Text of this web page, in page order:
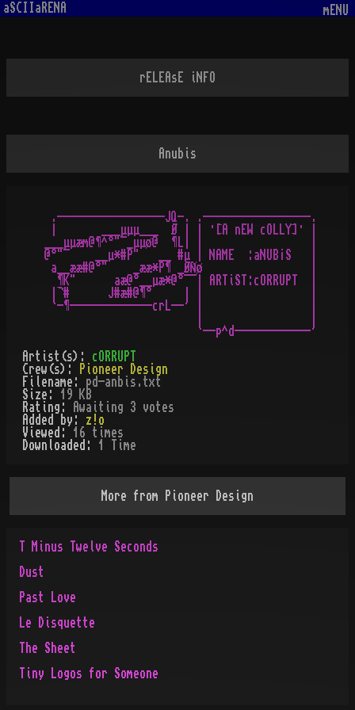
aSCIIaRENA mENU
rELEAsE iNFO
Anubis
.-----------------JQ-. .-----------------.
|       ___µµµ___  Ø | | ·[A nEW cOLLY]· |
___µµæm@¶^°"¯_µµø@  ¶L| |                 |
@°"¯    __µ*#P"   __ #µ | NAME  :aNUB¡S   |
a__ææ#@°"    _ææ*P¶ _ØÑø                 |
  ¶K"      aæ@°__µæ*@°¯¯| ARTiST:cORRUPT  |
|¬#      J#æ#@¶°     | |                 |
`-¶-------------crL--' |                 |
Artist(s): cORRUPT
Crew(s):
Pioneer Design
Filename: pd-anbis.txt
Size: 19 KB
Rating:
Awaiting 3 votes
Added by: z!o
Viewed: 16 times
Downloaded: 1 Time
More from Pioneer Design
T Minus Twelve Seconds
Dust
Past Love
Le Disquette
The Sheet
Tiny Logos for Someone